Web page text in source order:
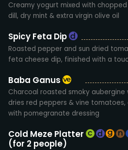
Creamy yogurt mixed with
dill, dry mint & extra virgin olive oil
Spicy Feta Dip
Roasted pepper and sun dried
feta cheese dip, finished with a
Baba Ganus
Charcoal roasted smoky aubergine
dries red peppers & vine tomatoes,
with pomegranate dressing
Cold Meze Platter
(for 2 people)